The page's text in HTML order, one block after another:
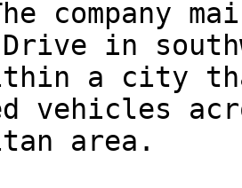
company
Drive in
a city
vehicles
area.